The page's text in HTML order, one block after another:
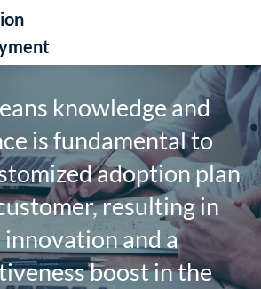
knowledge and
is fundamental to
adoption plan
resulting in
innovation and a
boost in the